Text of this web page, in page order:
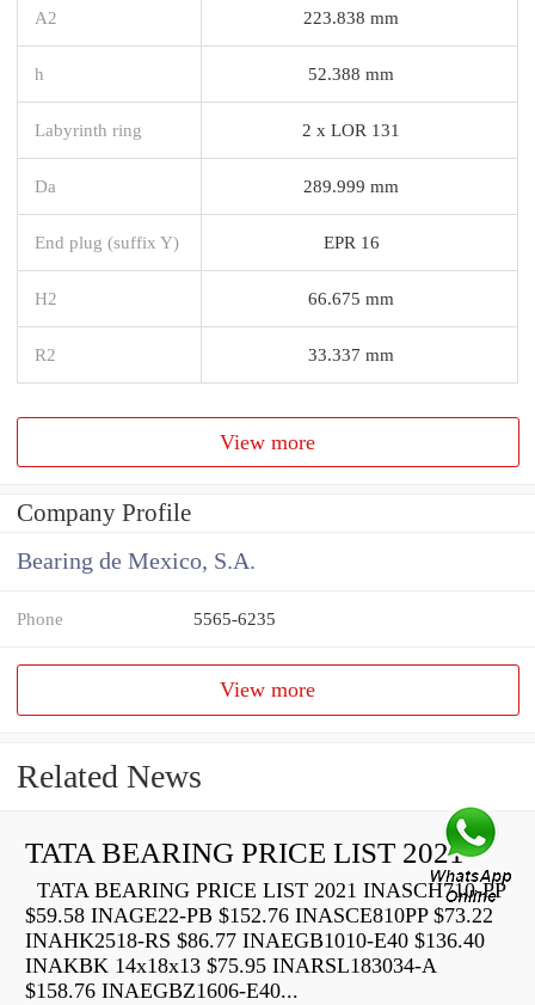
A2 223.838 mm
h 52.388 mm
Labyrinth ring 2 x LOR 131
Da 289.999 mm
End plug (suffix Y) EPR 16
H2 66.675 mm
R2 33.337 mm
View more
Company Profile
Bearing de Mexico, S.A.
Phone 5565-6235
View more
Related News
TATA BEARING PRICE LIST 2021
TATA BEARING PRICE LIST 2021 INASCH710-PP
$59.58 INAGE22-PB $152.76 INASCE810PP $73.22
INAHK2518-RS $86.77 INAEGB1010-E40 $136.40
INAKBK 14x18x13 $75.95 INARSL183034-A
$158.76 INAEGBZ1606-E40...